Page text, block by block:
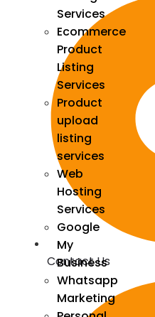
Services
Ecommerce
Product
Listing
Services
Product
upload
listing
services
Web
Hosting
Services
Google
My
Business
Whatsapp
Marketing
Contact Us